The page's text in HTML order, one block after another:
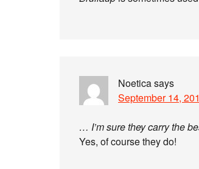
Noeticasays
September 14,
… I’m sure they carry the
Yes, of course they do!